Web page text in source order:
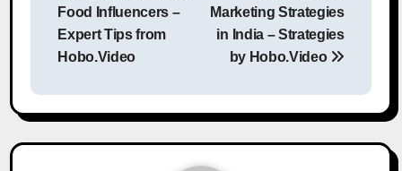
Food Influencers –
Expert Tips from
Hobo.Video
Marketing Strategies
in India – Strategies
by Hobo.Video